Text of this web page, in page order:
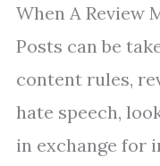
When A Review
Posts can be
content rules,
hate speech,
in exchange for